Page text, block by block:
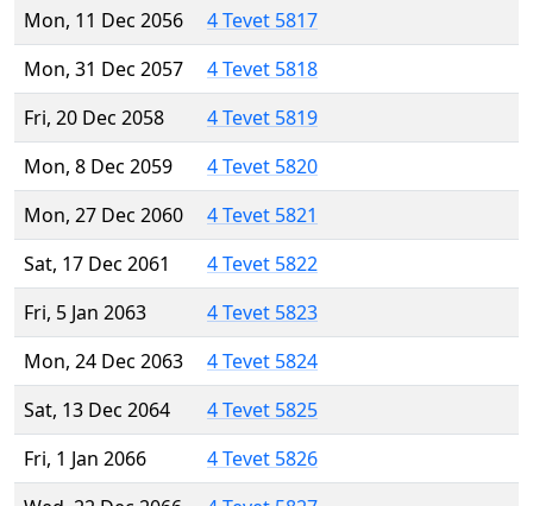
Mon, 11 Dec 2056
4 Tevet 5817
Mon, 31 Dec 2057
4 Tevet 5818
Fri, 20 Dec 2058
4 Tevet 5819
Mon, 8 Dec 2059
4 Tevet 5820
Mon, 27 Dec 2060
4 Tevet 5821
Sat, 17 Dec 2061
4 Tevet 5822
Fri, 5 Jan 2063
4 Tevet 5823
Mon, 24 Dec 2063
4 Tevet 5824
Sat, 13 Dec 2064
4 Tevet 5825
Fri, 1 Jan 2066
4 Tevet 5826